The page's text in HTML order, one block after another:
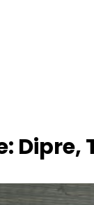
Dipre,